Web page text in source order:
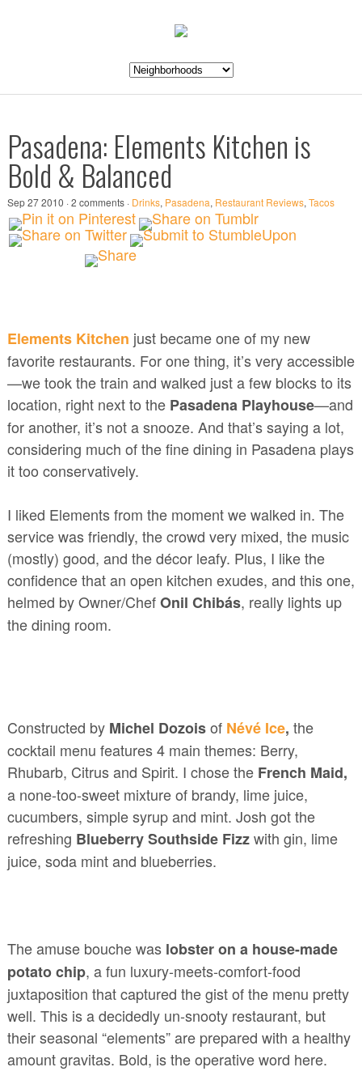
Pasadena: Elements Kitchen is
Bold & Balanced
Sep 27 2010 · 2 comments · Drinks, Pasadena, Restaurant Reviews, Tacos
Elements Kitchen just became one of my new
favorite restaurants. For one thing, it’s very accessible
—we took the train and walked just a few blocks to its
location, right next to the Pasadena Playhouse—and
for another, it’s not a snooze. And that’s saying a lot,
considering much of the fine dining in Pasadena plays
it too conservatively.
I liked Elements from the moment we walked in. The
service was friendly, the crowd very mixed, the music
(mostly) good, and the décor leafy. Plus, I like the
confidence that an open kitchen exudes, and this one,
helmed by Owner/ChefOnil Chibás, really lights up
the dining room.
Constructed by Michel Dozoisof Névé Ice, the
cocktail menu features 4 main themes: Berry,
Rhubarb, Citrus and Spirit. I chose the French Maid,
a none-too-sweet mixture of brandy, lime juice,
cucumbers, simple syrup and mint. Josh got the
refreshing Blueberry Southside Fizzwith gin, lime
juice, soda mint and blueberries.
The amuse bouche was lobster on a house-made
potato chip, a fun luxury-meets-comfort-food
juxtaposition that captured the gist of the menu pretty
well. This is a decidedly un-snooty restaurant, but
their seasonal “elements” are prepared with a healthy
amount gravitas. Bold, is the operative word here.